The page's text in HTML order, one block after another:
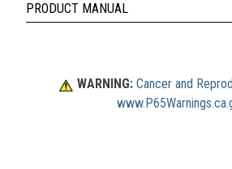
PRODUCT MANUAL
WARNING: Cancer and